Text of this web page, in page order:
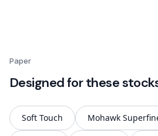
Paper
Designed for these
Soft Touch Mohawk